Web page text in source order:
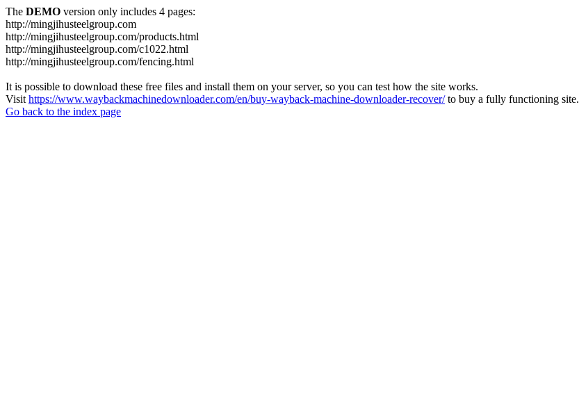
The DEMO version only includes 4 pages:
http://mingjihusteelgroup.com
http://mingjihusteelgroup.com/products.html
http://mingjihusteelgroup.com/c1022.html
http://mingjihusteelgroup.com/fencing.html
It is possible to download these free files and install them on your server, so you can test how the site works.
Visit https://www.waybackmachinedownloader.com/en/buy-wayback-machine-downloader-recover/to buy a fully functioning site.
Go back to the index page